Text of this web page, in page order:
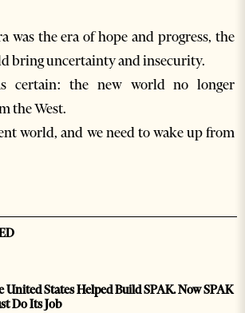
was the era of hope and progress, the
bring uncertainty and insecurity.
certain: the new world no longer
the West.
world, and we need to wake up from
United States Helped Build SPAK. Now SPAK
Do Its Job